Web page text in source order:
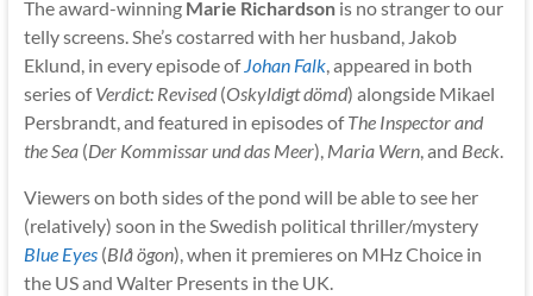
The award-winning Marie Richardsonis no stranger to our
telly screens. She’s costarred with her husband, Jakob
Eklund, in every episode ofJohan Falk, appeared in both
series ofVerdict: Revised(Oskyldigt dömd) alongside Mikael
Persbrandt, and featured in episodes ofThe Inspector and
the Sea(Der Kommissar und das Meer), Maria Wern, and Beck.
Viewers on both sides of the pond will be able to see her
(relatively) soon in the Swedish political thriller/mystery
Blue Eyes(Blå ögon), when it premieres on MHz Choice in
the US and Walter Presents in the UK.